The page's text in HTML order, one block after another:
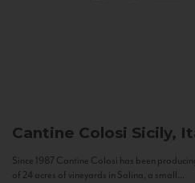
Cantine Colosi Sicily,
Since 1987 Cantine Colosi has been
of 24 acres of vineyards in Salina, a small...